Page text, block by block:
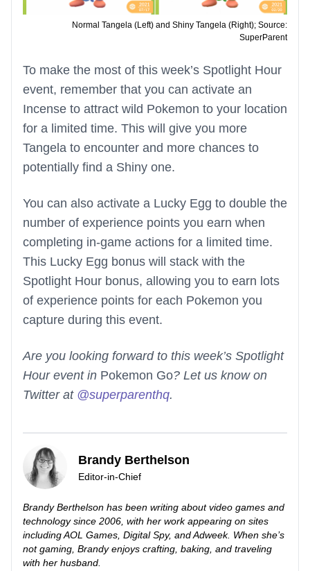
Normal Tangela (Left) and Shiny Tangela (Right); Source:
SuperParent
To make the most of this week’s Spotlight Hour
event, remember that you can activate an
Incense to attract wild Pokemon to your location
for a limited time. This will give you more
Tangela to encounter and more chances to
potentially find a Shiny one.
You can also activate a Lucky Egg to double the
number of experience points you earn when
completing in-game actions for a limited time.
This Lucky Egg bonus will stack with the
Spotlight Hour bonus, allowing you to earn lots
of experience points for each Pokemon you
capture during this event.
Are you looking forward to this week’s Spotlight
Hour event in Pokemon Go? Let us know on
Twitter at @superparenthq.
Brandy Berthelson
Editor-in-Chief
Brandy Berthelson has been writing about video games and
technology since 2006, with her work appearing on sites
including AOL Games, Digital Spy, and Adweek. When she’s
not gaming, Brandy enjoys crafting, baking, and traveling
with her husband.